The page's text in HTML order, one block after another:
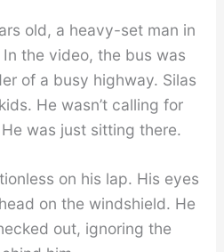
old, a heavy-set man in
the video, the bus was
of a busy highway. Silas
He wasn’t calling for
was just sitting there.
on his lap. His eyes
on the windshield. He
out, ignoring the